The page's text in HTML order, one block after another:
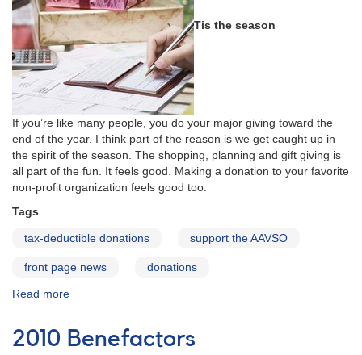
Tis the season
If you’re like many people, you do your major giving toward the
end of the year. I think part of the reason is we get caught up in
the spirit of the season. The shopping, planning and gift giving is
all part of the fun. It feels good. Making a donation to your favorite
non-profit organization feels good too.
Tags
tax-deductible donations support the AAVSO
front page news donations
Read more
End
Giving
2010 Benefactors